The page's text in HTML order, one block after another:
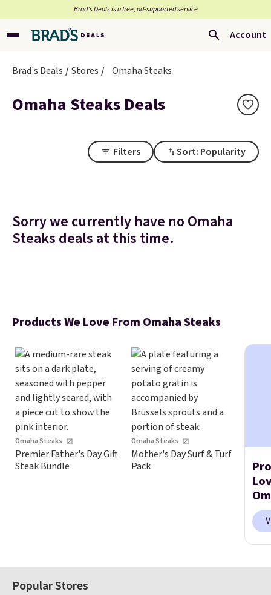
Brad’s Deals is a free, ad-supported service
Account
Brad's Deals Stores Omaha Steaks
Omaha Steaks Deals
Filters Sort: Popularity
Sorry we currently have no Omaha
Steaks deals at this time.
Products We Love From Omaha Steaks
Omaha Steaks
Premier Father's Day Gift
Steak Bundle
Omaha Steaks
Mother's Day Surf & Turf
Pack
Popular Stores